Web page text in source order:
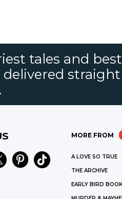
tales and best
delivered
MORE FROM
A LOVE SO TRUE
THE ARCHIVE
EARLY BIRD